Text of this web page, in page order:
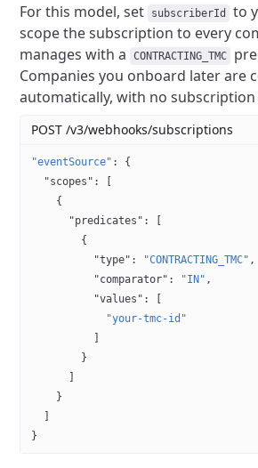
For this model, set
subscriberId
to
scope the subscription to every
manages with a
CONTRACTING_TMC
Companies you onboard later are
automatically, with no subscription
POST /v3/webhooks/subscriptions
"eventSource" : {
  "scopes"
: [
    {
      "predicates"
: [
        {
          "type"
: "CONTRACTING_TMC" ,
          "comparator"
: "IN" ,
          "values"
: [
            "your-tmc-id"
          ]
        }
      ]
    }
  ]
}